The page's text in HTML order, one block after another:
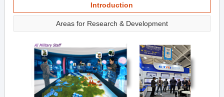
Introduction
Areas for Research & Development